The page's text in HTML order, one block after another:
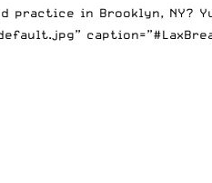
in Brooklyn, NY?